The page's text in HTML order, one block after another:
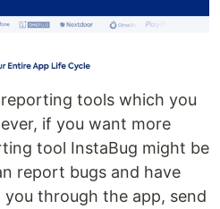
tools which you
if you want more
tool InstaBug might be
report bugs and have
through the app, send